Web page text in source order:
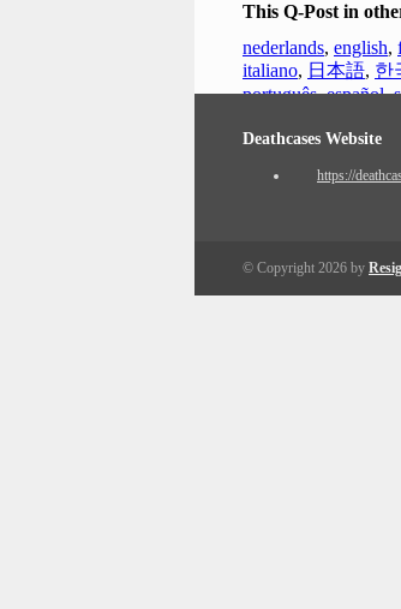
This Q-Post in
nederlands, english,
italiano, 日本語, 한
português,español,
Deathcases Website
https://
© Copyright 2026 by